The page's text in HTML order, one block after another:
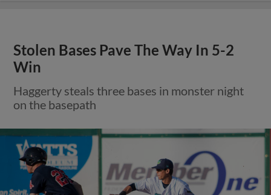
Stolen Bases Pave The Way In 5-2
Win
Haggerty steals three bases in monster night
on the basepath